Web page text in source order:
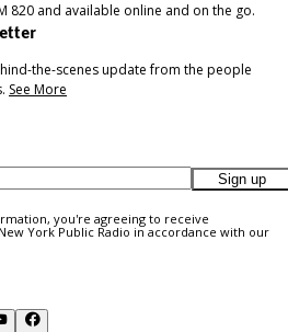
820 and available online and on the go.
the-scenes update from the people
See More
Sign up
you're agreeing to receive
York Public Radio in accordance with our